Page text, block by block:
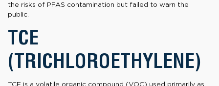
the risks of PFAS contamination but failed to warn the
public.
TCE
(TRICHLOROETHYLENE)
TCE is a volatile organic compound (VOC) used primarily as